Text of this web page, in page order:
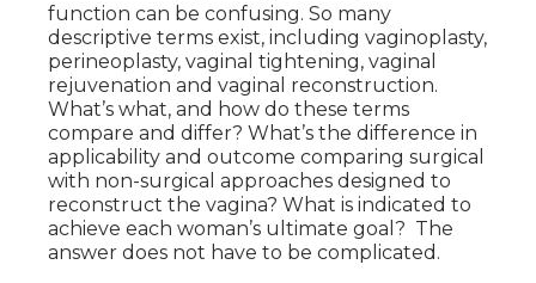
function can be confusing. So many
descriptive terms exist, including vaginoplasty,
perineoplasty, vaginal tightening, vaginal
rejuvenation and vaginal reconstruction.
What’s what, and how do these terms
compare and differ? What’s the difference in
applicability and outcome comparing surgical
with non-surgical approaches designed to
reconstruct the vagina? What is indicated to
achieve each woman’s ultimate goal? The
answer does not have to be complicated.